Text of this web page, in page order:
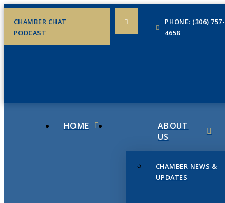
CHAMBER CHAT
PODCAST
PHONE: (306) 757-
4658
HOME
ABOUT
US
CHAMBER NEWS &
UPDATES